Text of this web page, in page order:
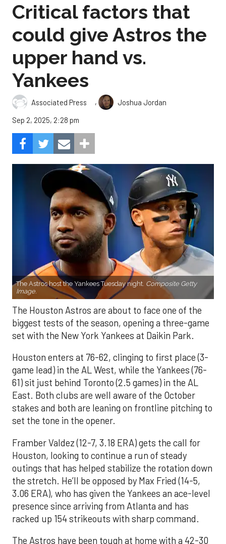
Critical factors that
could give Astros the
upper hand vs.
Yankees
Associated Press ,
Joshua Jordan
Sep 2, 2025, 2:28 pm
The Astros host the Yankees Tuesday night. Composite Getty
Image.
The Houston Astros are about to face one of the
biggest tests of the season, opening a three-game
set with the New York Yankees at Daikin Park.
Houston enters at 76-62, clinging to first place (3-
game lead) in the AL West, while the Yankees (76-
61) sit just behind Toronto (2.5 games) in the AL
East. Both clubs are well aware of the October
stakes and both are leaning on frontline pitching to
set the tone in the opener.
Framber Valdez (12-7, 3.18 ERA) gets the call for
Houston, looking to continue a run of steady
outings that has helped stabilize the rotation down
the stretch. He’ll be opposed by Max Fried (14-5,
3.06 ERA), who has given the Yankees an ace-level
presence since arriving from Atlanta and has
racked up 154 strikeouts with sharp command.
The Astros have been tough at home with a 42-30